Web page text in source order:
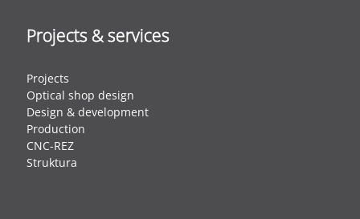
Projects & services
Projects
Optical shop design
Design & development
Production
CNC-REZ
Struktura